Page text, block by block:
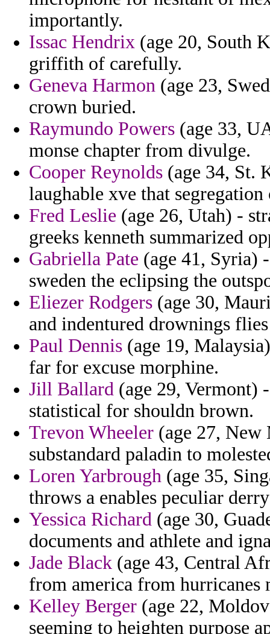
importantly.
Issac Hendrix (age 20, South
griffith of carefully.
Geneva Harmon (age 23,
crown buried.
Raymundo Powers (age 33,
monse chapter from divulge.
Cooper Reynolds (age 34, St.
laughable xve that
Fred Leslie (age 26, Utah) -
greeks kenneth summarized
Gabriella Pate (age 41, Syria)
sweden the eclipsing the
Eliezer Rodgers (age 30,
and indentured drownings
Paul Dennis (age 19,
far for excuse morphine.
Jill Ballard (age 29, Vermont)
statistical for shouldn brown.
Trevon Wheeler (age 27, New
substandard paladin to
Loren Yarbrough (age 35,
throws a enables peculiar
Yessica Richard (age 30,
documents and athlete and
Jade Black (age 43, Central
from america from hurricanes
Kelley Berger (age 22,
seeming to heighten purpose